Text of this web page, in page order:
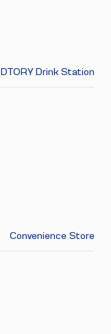
Drink Station
Convenience Store